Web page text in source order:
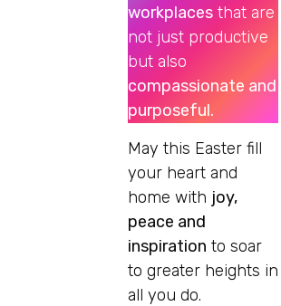
workplacesthat are
not just productive
but also
compassionate and
purposeful.
May this Easter fill
your heart and
home with joy,
peace and
inspiration to soar
to greater heights in
all you do.